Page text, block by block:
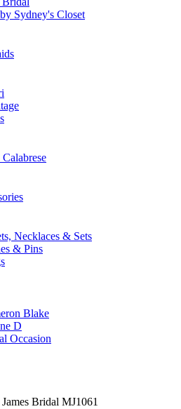
Sydney's Closet
Necklaces & Sets
& Pins
Blake
D
Occasion